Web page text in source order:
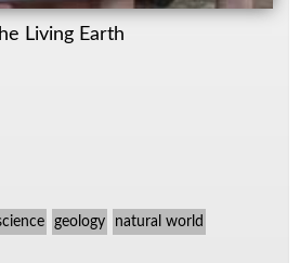
Living Earth
geology natural world